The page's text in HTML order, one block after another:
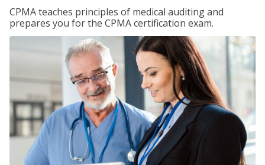
CPMA teaches principles of medical auditing and
prepares you for the CPMA certification exam.